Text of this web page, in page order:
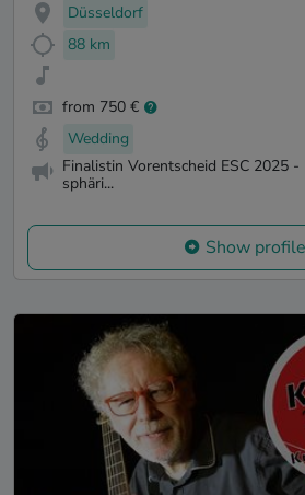
Düsseldorf
88 km
from 750 €
Wedding
Finalistin Vorentscheid ESC 2025
sphäri...
Show profile